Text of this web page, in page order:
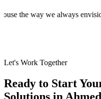
house the way we
Let's Work Together
Ready to Start
Solutions in